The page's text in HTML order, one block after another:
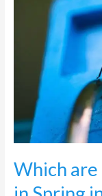
Which
Randburg?